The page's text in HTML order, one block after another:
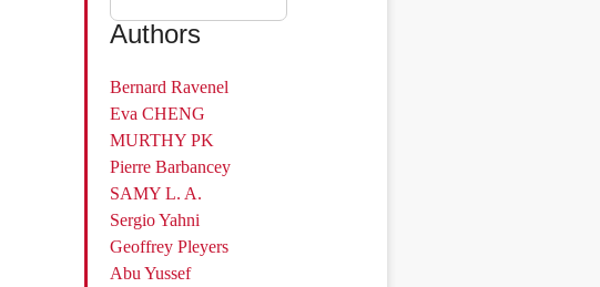
Authors
Bernard Ravenel
Eva CHENG
MURTHY PK
Pierre Barbancey
SAMY L. A.
Sergio Yahni
Geoffrey Pleyers
Abu Yussef